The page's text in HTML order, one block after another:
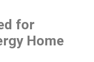
for
Home